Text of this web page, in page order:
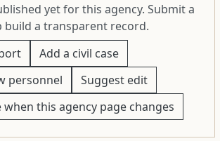
yet for this agency. Submit a
build a transparent record.
Add a civil case
personnel
Suggest edit
this agency page changes